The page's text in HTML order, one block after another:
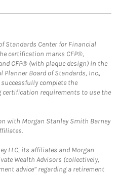
Standards Center for Financial
certification marks CFP®,
and CFP® (with plaque design) in the
Board of Standards, Inc.,
complete the
requirements to use the
with Morgan Stanley Smith Barney
LLC, its affiliates and Morgan
Wealth Advisors (collectively,
advice” regarding a retirement